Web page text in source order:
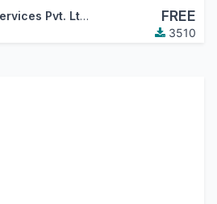
Serpent Consulting Services Pvt. Ltd. ,…
FREE
3510